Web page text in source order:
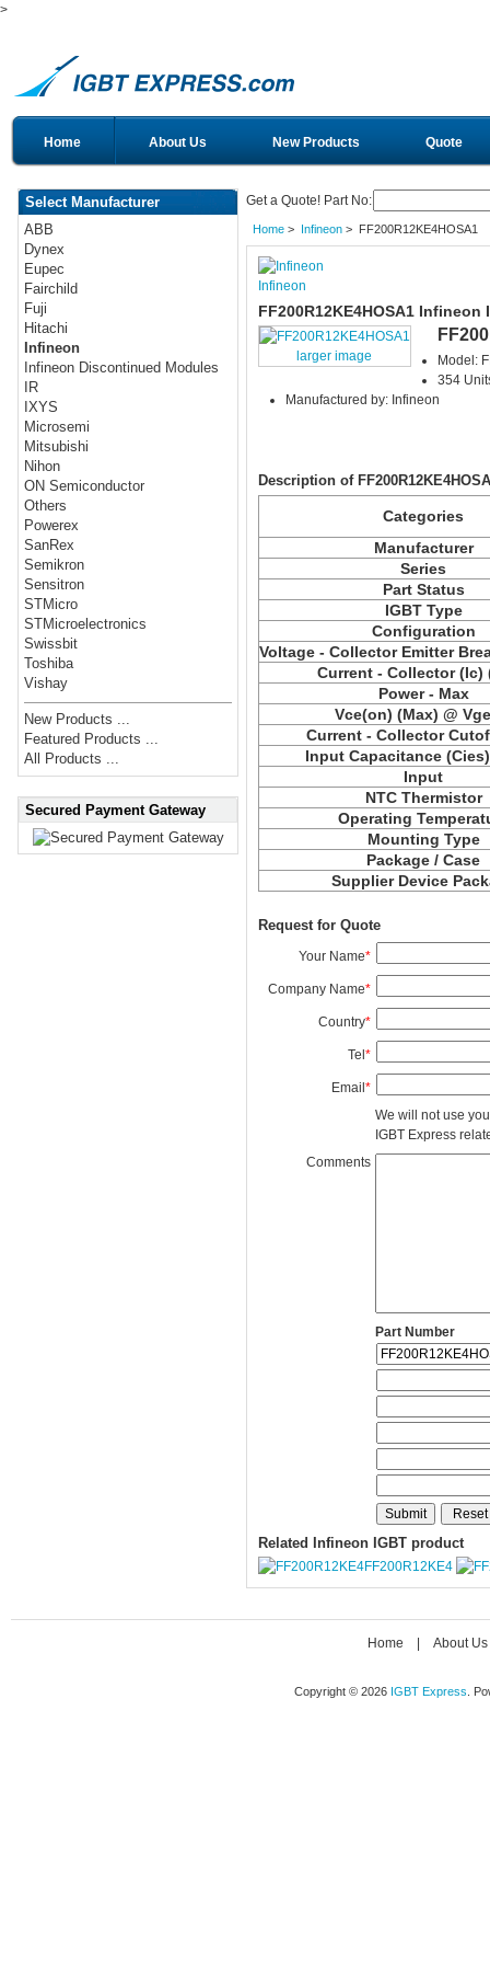
>
Home About Us New Products Quote
Select Manufacturer
ABB
Dynex
Eupec
Fairchild
Fuji
Hitachi
Infineon
Infineon Discontinued Modules
IR
IXYS
Microsemi
Mitsubishi
Nihon
ON Semiconductor
Others
Powerex
SanRex
Semikron
Sensitron
STMicro
STMicroelectronics
Swissbit
Toshiba
Vishay
New Products ...
Featured Products ...
All Products ...
Secured Payment Gateway
Get a Quote! Part No:
Home> Infineon> FF200R12KE4HOSA1
Infineon
FF200R12KE4HOSA1 Infineon
larger image
Model:
354
Manufactured by: Infineon
Description of
Categories
Manufacturer
Series
Part Status
IGBT Type
Configuration
Voltage - Collector Emitter
Current - Collector (Ic)
Power - Max
Vce(on) (Max) @
Current - Collector
Input Capacitance
Input
NTC Thermistor
Operating
Mounting Type
Package / Case
Supplier Device
Request for Quote
Your Name*
Company Name*
Country*
Tel*
Email*
We will not use
IGBT Express
Comments
Part Number
Related Infineon IGBT product
FF200R12KE4
Home About Us
Copyright © 2026 IGBT Express .